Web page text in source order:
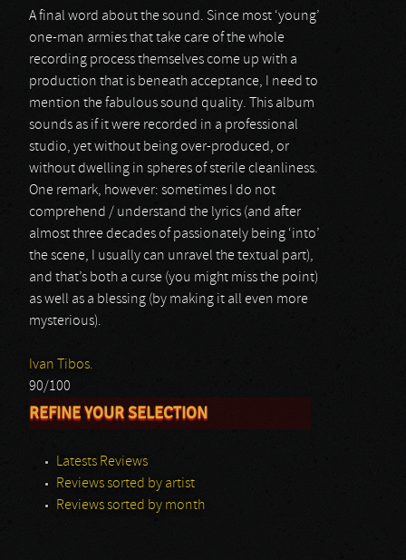
A final word about the sound. Since most ‘young’
one-man armies that take care of the whole
recording process themselves come up with a
production that is beneath acceptance, I need to
mention the fabulous sound quality. This album
sounds as if it were recorded in a professional
studio, yet without being over-produced, or
without dwelling in spheres of sterile cleanliness.
One remark, however: sometimes I do not
comprehend / understand the lyrics (and after
almost three decades of passionately being ‘into’
the scene, I usually can unravel the textual part),
and that’s both a curse (you might miss the point)
as well as a blessing (by making it all even more
mysterious).
Ivan Tibos.
90/100
REFINE YOUR SELECTION
Latests Reviews
Reviews sorted by artist
Reviews sorted by month